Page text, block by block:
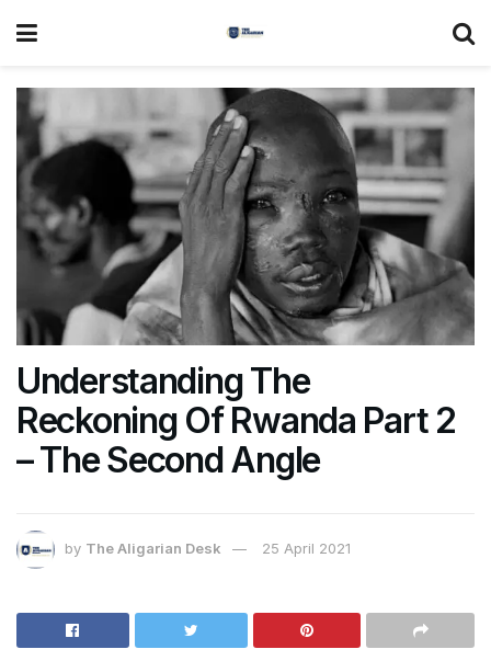
Understanding The
Reckoning Of Rwanda Part 2
– The Second Angle
by The Aligarian Desk 25 April 2021